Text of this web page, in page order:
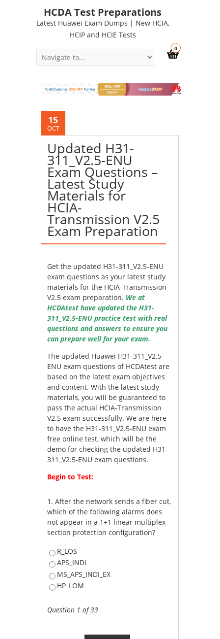
HCDA Test Preparations
Latest Huawei Exam Dumps | New HCIA,
HCIP and HCIE Tests
0
15
OCT
Updated H31-
311_V2.5-ENU
Exam Questions –
Latest Study
Materials for
HCIA-
Transmission V2.5
Exam Preparation
Get the updated H31-311_V2.5-ENU
exam questions as your latest study
materials for the HCIA-Transmission
V2.5 exam preparation. We at
HCDAtest have updated the H31-
311_V2.5-ENU practice test with real
questions and answers to ensure you
can prepare well for your exam.
The updated Huawei H31-311_V2.5-
ENU exam questions of HCDAtest are
based on the latest exam objectives
and content. With the latest study
materials, you will be guaranteed to
pass the actual HCIA-Transmission
V2.5 exam successfully. We are here
to have the H31-311_V2.5-ENU exam
free online test, which will be the
demo for checking the updated H31-
311_V2.5-ENU exam questions.
Begin to Test:
1.After the network sends a fiber cut,
which of the following alarms does
not appear in a 1+1 linear multiplex
section protection configuration?
R_LOS
APS_INDI
MS_APS_INDI_EX
HP_LOM
Question 1 of 33